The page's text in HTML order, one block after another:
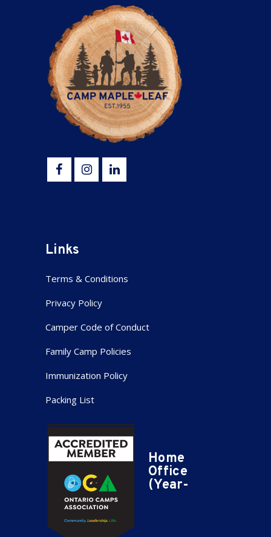
Links
Terms & Conditions
Privacy Policy
Camper Code of Conduct
Family Camp Policies
Immunization Policy
Packing List
Home
Office
(Year-